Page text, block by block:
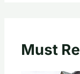
Must